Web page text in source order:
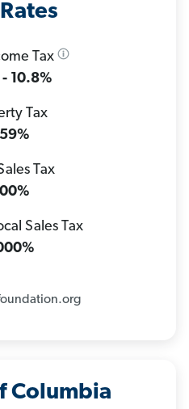
Tax
10.8%
Tax
Tax
Sales Tax
Columbia